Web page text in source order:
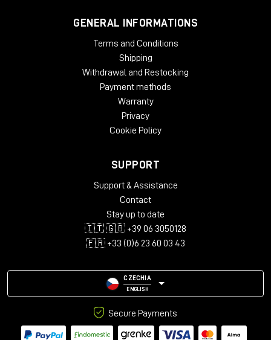
GENERAL INFORMATIONS
Terms and Conditions
Shipping
Withdrawal and Restocking
Payment methods
Warranty
Privacy
Cookie Policy
SUPPORT
Support & Assistance
Contact
Stay up to date
🇮🇹 🇬🇧 +39 06 3050128
🇫🇷 +33 (0)6 23 60 03 43
CZECHIA
ENGLISH
Secure Payments